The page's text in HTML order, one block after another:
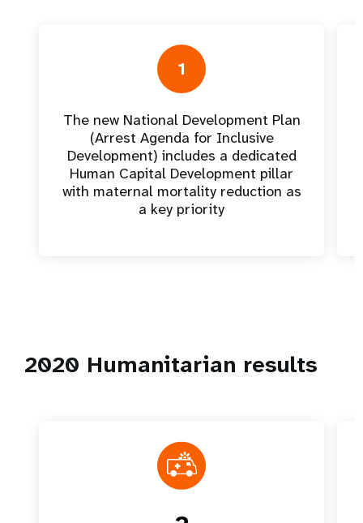
1
The new National Development Plan
(Arrest Agenda for Inclusive
Development) includes a dedicated
Human Capital Development pillar
with maternal mortality reduction as
a key priority
2020 Humanitarian results